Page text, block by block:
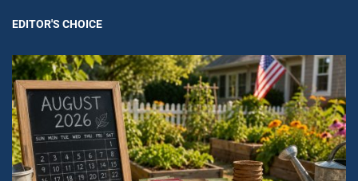
EDITOR'S CHOICE